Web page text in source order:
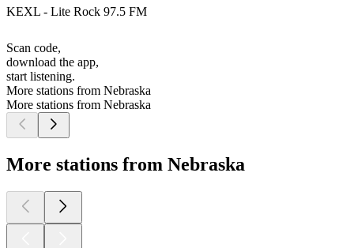
KEXL - Lite Rock 97.5 FM
Scan code,
download the app,
start listening.
More stations from Nebraska
More stations from Nebraska
More stations from Nebraska